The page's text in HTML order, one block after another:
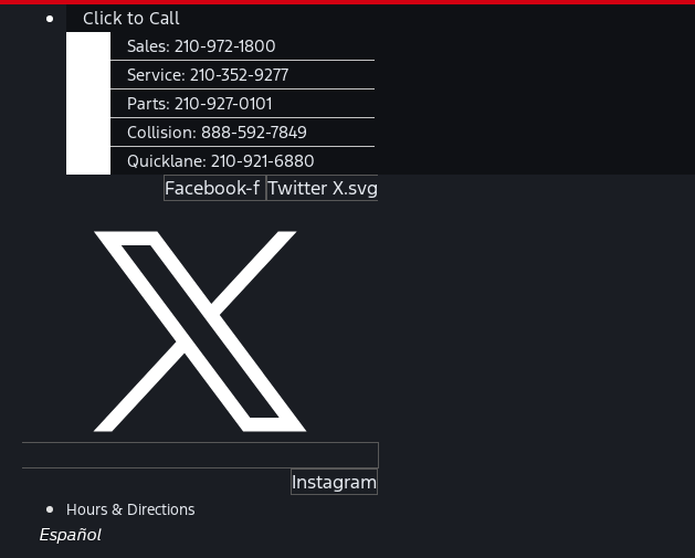
SkipMain
Click to Call
Sales: 210-972-1800
Service: 210-352-9277
Parts: 210-927-0101
Collision: 888-592-7849
Quicklane: 210-921-6880
Facebook-f Twitter X.svg
Instagram
Hours & Directions
Español